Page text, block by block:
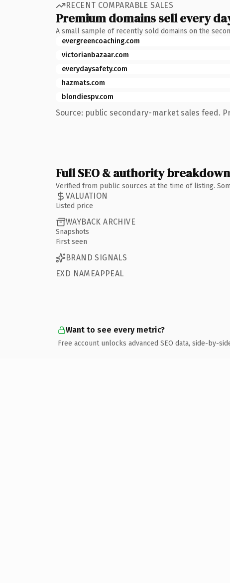
RECENT COMPARABLE SALES
Premium domains sell every
A small sample of recently sold domains on the
evergreencoaching.com
victorianbazaar.com
everydaysafety.com
hazmats.com
blondiespv.com
Source: public secondary-market sales feed.
Full SEO & authority breakdown
Verified from public sources at the time of listing.
VALUATION
Listed price
WAYBACK ARCHIVE
Snapshots
First seen
BRAND SIGNALS
EXD NAMEAPPEAL
Want to see every metric?
Free account unlocks advanced SEO data, side-by-